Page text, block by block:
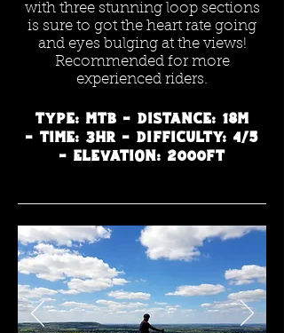
with three stunning loop sections
is sure to got the heart rate going
and eyes bulging at the views!
Recommended for more
experienced riders.
Type: MTB - Distance: 18m
- Time: 3hr - Difficulty: 4/5
- Elevation: 2000ft